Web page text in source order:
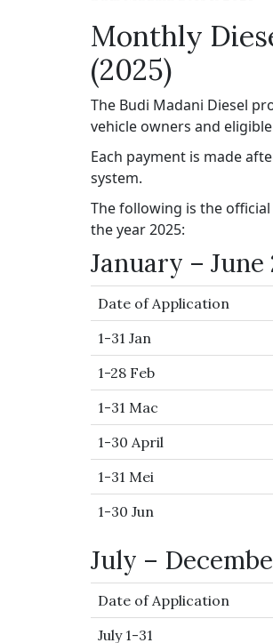
Monthly
(2025)
The Budi Madani Diesel
vehicle owners and
Each payment is made
system.
The following is the
the year 2025:
January – June
Date of Application
1-31 Jan
1-28 Feb
1-31 Mac
1-30 April
1-31 Mei
1-30 Jun
July –
Date of Application
July 1-31